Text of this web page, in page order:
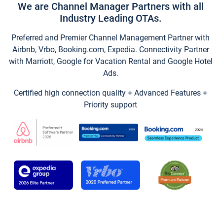
We are Channel Manager Partners with all
Industry Leading OTAs.
Preferred and Premier Channel Management Partner with
Airbnb, Vrbo, Booking.com, Expedia. Connectivity Partner
with Marriott, Google for Vacation Rental and Google Hotel
Ads.
Certified high connection quality + Advanced Features +
Priority support